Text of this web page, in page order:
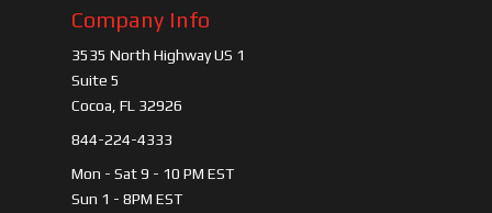
Company Info
3535 North Highway US 1
Suite 5
Cocoa, FL 32926
844-224-4333
Mon - Sat 9 - 10 PM EST
Sun 1 - 8PM EST